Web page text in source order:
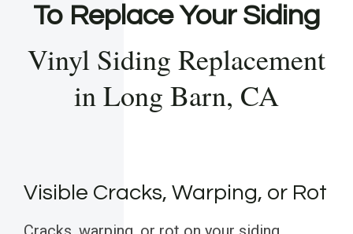
To Replace Your Siding
Vinyl Siding Replacement
in Long Barn, CA
Visible Cracks, Warping, or Rot